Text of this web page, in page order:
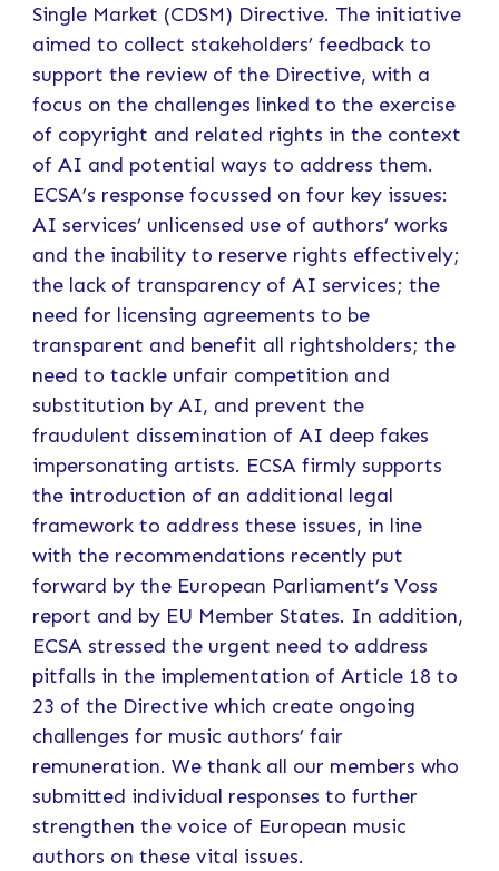
Single Market (CDSM) Directive. The initiative
aimed to collect stakeholders’ feedback to
support the review of the Directive, with a
focus on the challenges linked to the exercise
of copyright and related rights in the context
of AI and potential ways to address them.
ECSA’s response focussed on four key issues:
AI services’ unlicensed use of authors’ works
and the inability to reserve rights effectively;
the lack of transparency of AI services; the
need for licensing agreements to be
transparent and benefit all rightsholders; the
need to tackle unfair competition and
substitution by AI, and prevent the
fraudulent dissemination of AI deep fakes
impersonating artists. ECSA firmly supports
the introduction of an additional legal
framework to address these issues, in line
with the recommendations recently put
forward by the European Parliament’s Voss
report and by EU Member States. In addition,
ECSA stressed the urgent need to address
pitfalls in the implementation of Article 18 to
23 of the Directive which create ongoing
challenges for music authors’ fair
remuneration. We thank all our members who
submitted individual responses to further
strengthen the voice of European music
authors on these vital issues.